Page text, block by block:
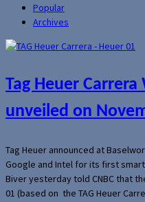
Popular
Archives
Tag Heuer
unveiled on
Tag Heuer announced at
Google and Intel for its first
Biver yesterday told CNBC that
01 (based on the TAG Heuer